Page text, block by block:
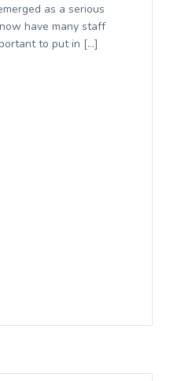
as a serious
have many staff
to put in […]